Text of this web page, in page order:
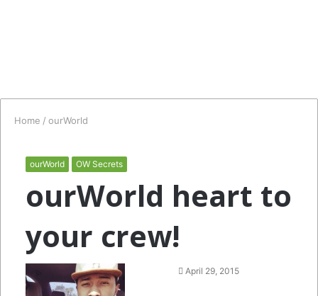
Home / ourWorld
ourWorld OW Secrets
ourWorld heart to
your crew!
Follow
SendApril 29, 2015